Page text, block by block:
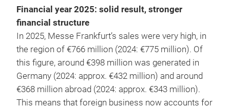
Financial year 2025: solid result, stronger
financial structure
In 2025, Messe Frankfurt’s sales were very high, in
the region of €766 million (2024: €775 million). Of
this figure, around €398 million was generated in
Germany (2024: approx. €432 million) and around
€368 million abroad (2024: approx. €343 million).
This means that foreign business now accounts for